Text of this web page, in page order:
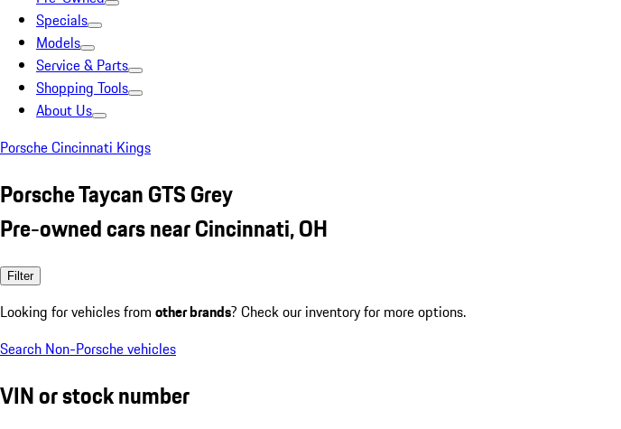
Specials
Models
Service & Parts
Shopping Tools
About Us
Porsche Cincinnati Kings
Porsche Taycan GTS Grey
Pre-owned cars near Cincinnati, OH
Filter
Looking for vehicles from other brands? Check our inventory for more options.
Search Non-Porsche vehicles
VIN or stock number